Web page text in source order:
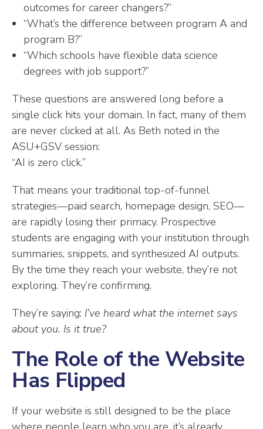
outcomes for career changers?”
“What’s the difference between program A and
program B?”
“Which schools have flexible data science
degrees with job support?”
These questions are answered long before a
single click hits your domain. In fact, many of them
are never clicked at all. As Beth noted in the
ASU+GSV session:
“AI is zero click.”
That means your traditional top-of-funnel
strategies—paid search, homepage design, SEO—
are rapidly losing their primacy. Prospective
students are engaging with your institution through
summaries, snippets, and synthesized AI outputs.
By the time they reach your website, they’re not
exploring. They’re confirming.
They’re saying: I’ve heard what the internet says
about you. Is it true?
The Role of the Website
Has Flipped
If your website is still designed to be the place